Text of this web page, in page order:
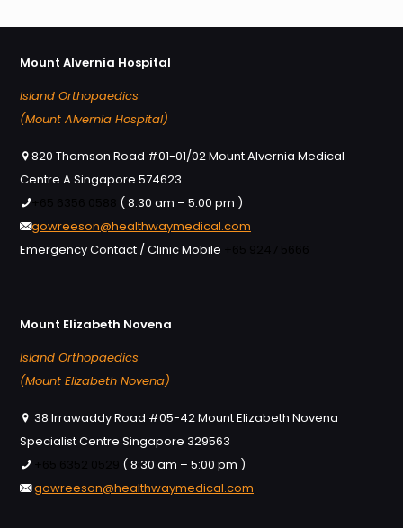
Mount Alvernia Hospital
Island Orthopaedics
(Mount Alvernia Hospital)
820 Thomson Road #01-01/02 Mount Alvernia Medical
Centre A Singapore 574623
( 8:30 am – 5:00 pm )
gowreeson@healthwaymedical.com
Emergency Contact / Clinic Mobile
Mount Elizabeth Novena
Island Orthopaedics
(Mount Elizabeth Novena)
38 Irrawaddy Road #05-42 Mount Elizabeth Novena
Specialist Centre Singapore 329563
( 8:30 am – 5:00 pm )
gowreeson@healthwaymedical.com